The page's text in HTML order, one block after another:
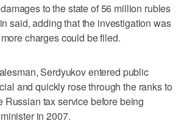
to the state of 56 million rubles
said, adding that the investigation was
charges could be filed.
Serdyukov entered public
and quickly rose through the ranks to
Russian tax service before being
in 2007.